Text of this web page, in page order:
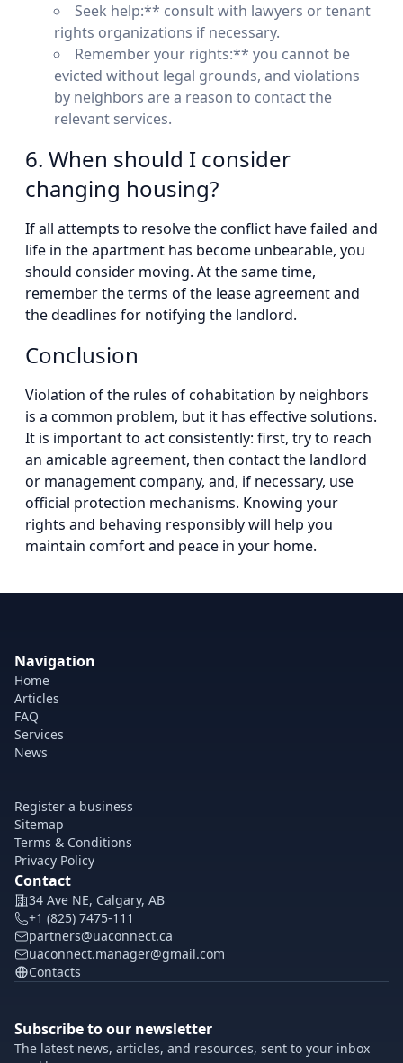
Seek help:** consult with lawyers or tenant
rights organizations if necessary.
Remember your rights:** you cannot be
evicted without legal grounds, and violations
by neighbors are a reason to contact the
relevant services.
6. When should I consider
changing housing?
If all attempts to resolve the conflict have failed and
life in the apartment has become unbearable, you
should consider moving. At the same time,
remember the terms of the lease agreement and
the deadlines for notifying the landlord.
Conclusion
Violation of the rules of cohabitation by neighbors
is a common problem, but it has effective solutions.
It is important to act consistently: first, try to reach
an amicable agreement, then contact the landlord
or management company, and, if necessary, use
official protection mechanisms. Knowing your
rights and behaving responsibly will help you
maintain comfort and peace in your home.
Navigation
Home
Articles
FAQ
Services
News
Register a business
Sitemap
Terms & Conditions
Privacy Policy
Contact
34 Ave NE, Calgary, AB
+1 (825) 7475-111
partners@uaconnect.ca
uaconnect.manager@gmail.com
Contacts
Subscribe to our newsletter
The latest news, articles, and resources, sent to your inbox